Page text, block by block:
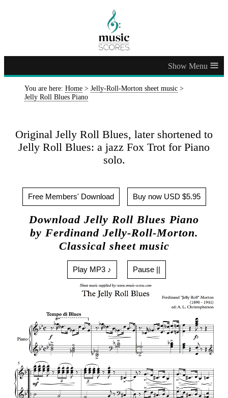
≡
You are here: Home > Jelly-Roll-Morton sheet music >
Jelly Roll Blues Piano
Original Jelly Roll Blues, later shortened to
Jelly Roll Blues: a jazz Fox Trot for Piano
solo.
Free Members' Download Buy now USD $5.95
Download Jelly Roll Blues Piano
by Ferdinand Jelly-Roll-Morton.
Classical sheet music
Play MP3 ♪ Pause ||